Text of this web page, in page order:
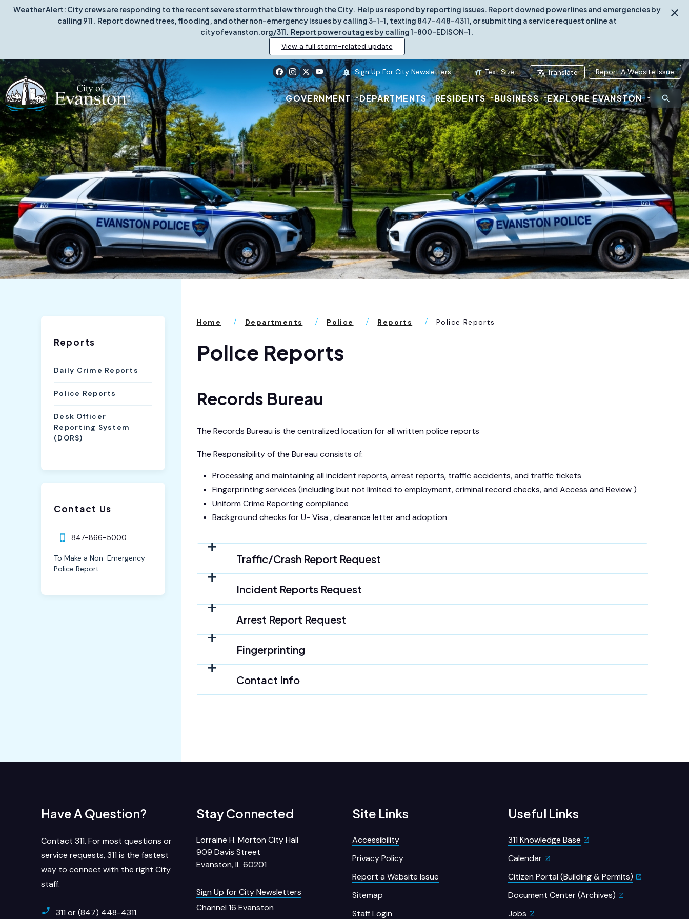
Weather Alert: City crews are responding to the recent severe storm that blew through the City. Help us respond by reporting issues. Report downed power lines and emergencies by
calling 911. Report downed trees, flooding, and other non-emergency issues by calling 3-1-1, texting 847-448-4311, or submitting a service request online at
cityofevanston.org/311. Report power outages by calling 1-800-EDISON-1.
View a full storm-related update
Sign Up For City Newsletters Text Size Translate Report A Website Issue
GOVERNMENT DEPARTMENTS RESIDENTS BUSINESS EXPLORE EVANSTON
Reports
Daily Crime Reports
Police Reports
Desk Officer
Reporting System
(DORS)
Contact Us
847-866-5000
To Make a Non-Emergency
Police Report.
Home Departments Police Reports Police Reports
Police Reports
Records Bureau
The Records Bureau is the centralized location for all written police reports
The Responsibility of the Bureau consists of:
Processing and maintaining all incident reports, arrest reports, traffic accidents, and traffic tickets
Fingerprinting services (including but not limited to employment, criminal record checks, and Access and Review )
Uniform Crime Reporting compliance
Background checks for U- Visa , clearance letter and adoption
Traffic/Crash Report Request
Incident Reports Request
Arrest Report Request
Fingerprinting
Contact Info
Have A Question?
Contact 311. For most questions or
service requests, 311 is the fastest
way to connect with the right City
staff.
311 or (847) 448-4311
Stay Connected
Lorraine H. Morton City Hall
909 Davis Street
Evanston, IL 60201
Sign Up for City Newsletters
Channel 16 Evanston
Site Links
Accessibility
Privacy Policy
Report a Website Issue
Sitemap
Staff Login
Useful Links
311 Knowledge Base
Calendar
Citizen Portal (Building & Permits)
Document Center (Archives)
Jobs